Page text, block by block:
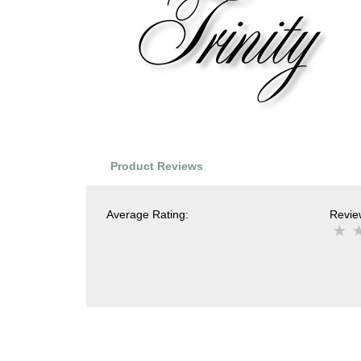
Product Reviews
Average Rating: